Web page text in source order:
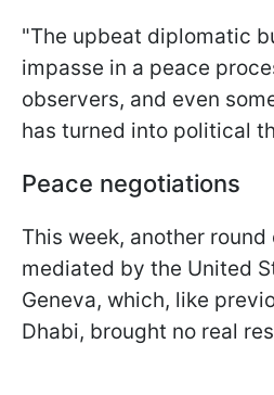
"The upbeat diplomatic
impasse in a peace
observers, and even
has turned into political
Peace negotiations
This week, another
mediated by the United
Geneva, which, like
Dhabi, brought no real